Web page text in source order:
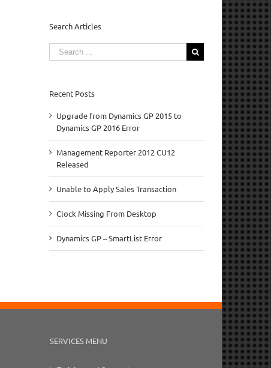
Search Articles
Search
for:
Recent Posts
Upgrade from Dynamics GP 2015 to
Dynamics GP 2016 Error
Management Reporter 2012 CU12
Released
Unable to Apply Sales Transaction
Clock Missing From Desktop
Dynamics GP – SmartList Error
SERVICES MENU